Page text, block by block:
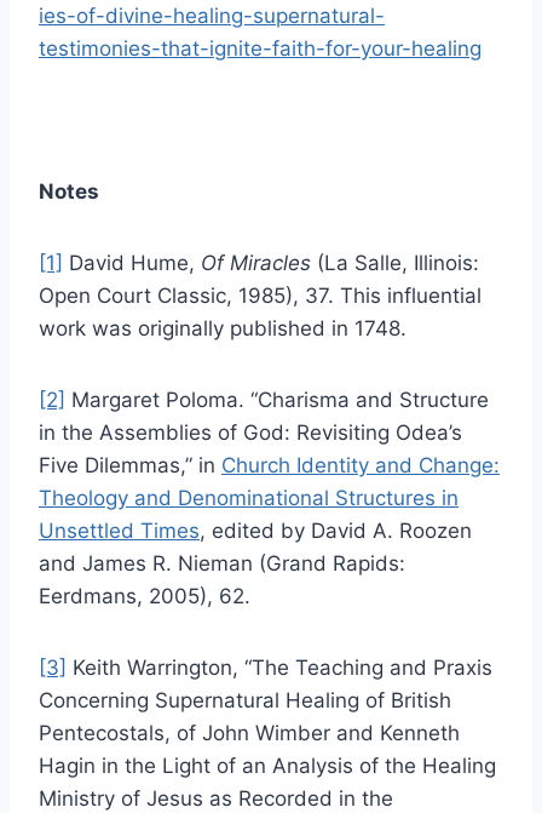
ies-of-divine-healing-supernatural-
testimonies-that-ignite-faith-for-your-healing
Notes
[1] David Hume, Of Miracles (La Salle, Illinois:
Open Court Classic, 1985), 37. This influential
work was originally published in 1748.
[2] Margaret Poloma. “Charisma and Structure
in the Assemblies of God: Revisiting Odea’s
Five Dilemmas,” in Church Identity and Change:
Theology and Denominational Structures in
Unsettled Times, edited by David A. Roozen
and James R. Nieman (Grand Rapids:
Eerdmans, 2005), 62.
[3] Keith Warrington, “The Teaching and Praxis
Concerning Supernatural Healing of British
Pentecostals, of John Wimber and Kenneth
Hagin in the Light of an Analysis of the Healing
Ministry of Jesus as Recorded in the